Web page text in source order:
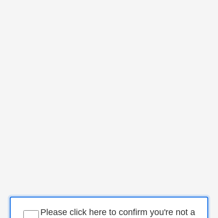
Please click here to confirm you're not a